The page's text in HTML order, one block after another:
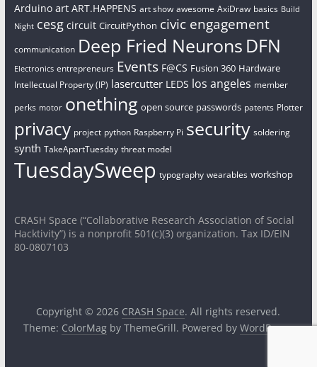
Arduino art ART.HAPPENS art show awesome AxiDraw basics Build
Night cesg circuit CircuitPython civic engagement
communication Deep Fried Neurons DFN
Electronics entrepreneurs Events F@CS Fusion 360 Hardware
Intellectual Property (IP) lasercutter LEDS los angeles member
perks motor onething open source passwords patents Plotter
privacy project python Raspberry Pi security soldering
synth TakeApartTuesday threat model
TuesdaySweep typography wearables workshop
CRASH Space (“Collaborative Research Association of Social
Hacktivity”) is a nonprofit 501(c)(3) organization. Tax ID/EIN
80-0807103
Copyright © 2026 CRASH Space. All rights reserved.
Theme: ColorMagby ThemeGrill. Powered by WordPress.